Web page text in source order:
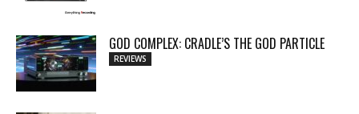
GOD COMPLEX: CRADLE’S THE GOD PARTICLE
REVIEWS